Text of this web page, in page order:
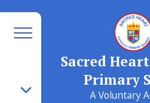
Sacred
Primary
A Voluntary